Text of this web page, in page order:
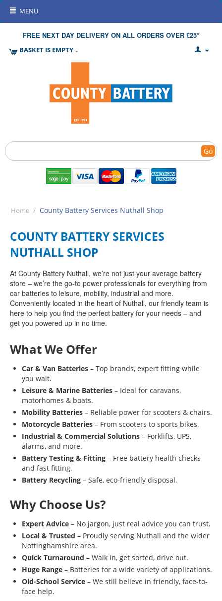
MENU
FREE NEXT DAY DELIVERY ON ALL ORDERS OVER £25*
BASKET IS EMPTY
Go
Home / County Battery Services Nuthall Shop
COUNTY BATTERY SERVICES
NUTHALL SHOP
At County Battery Nuthall, we’re not just your average battery
store – we’re the go-to power professionals for everything from
car batteries to leisure, mobility, industrial and more.
Conveniently located in the heart of Nuthall, our friendly team is
here to help you find the perfect battery for your needs – and
get you powered up in no time.
What We Offer
Car & Van Batteries – Top brands, expert fitting while
you wait.
Leisure & Marine Batteries – Ideal for caravans,
motorhomes & boats.
Mobility Batteries – Reliable power for scooters & chairs.
Motorcycle Batteries – From scooters to sports bikes.
Industrial & Commercial Solutions – Forklifts, UPS,
alarms, and more.
Battery Testing & Fitting – Free battery health checks
and fast fitting.
Battery Recycling – Safe, eco-friendly disposal.
Why Choose Us?
Expert Advice – No jargon, just real advice you can trust.
Local & Trusted – Proudly serving Nuthall and the wider
Nottinghamshire area.
Quick Turnaround – Walk in, get sorted, drive out.
Huge Range – Batteries for a wide variety of applications.
Old-School Service – We still believe in friendly, face-to-
face help.